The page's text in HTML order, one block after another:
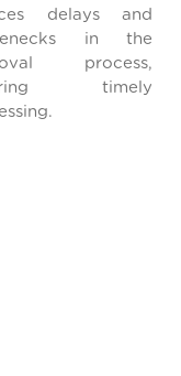
delays and
in the
process,
timely